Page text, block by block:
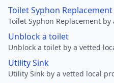
Toilet Syphon Replacement
Toilet Syphon Replacement
Unblock a toilet
Unblock a toilet by a vetted
Utility Sink
Utility Sink by a vetted local